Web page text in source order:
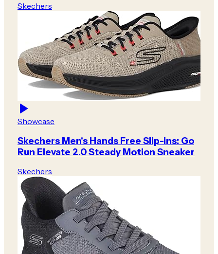
Skechers
Showcase
Skechers Men's Hands Free Slip-ins: Go
Run Elevate 2.0 Steady Motion Sneaker
Skechers